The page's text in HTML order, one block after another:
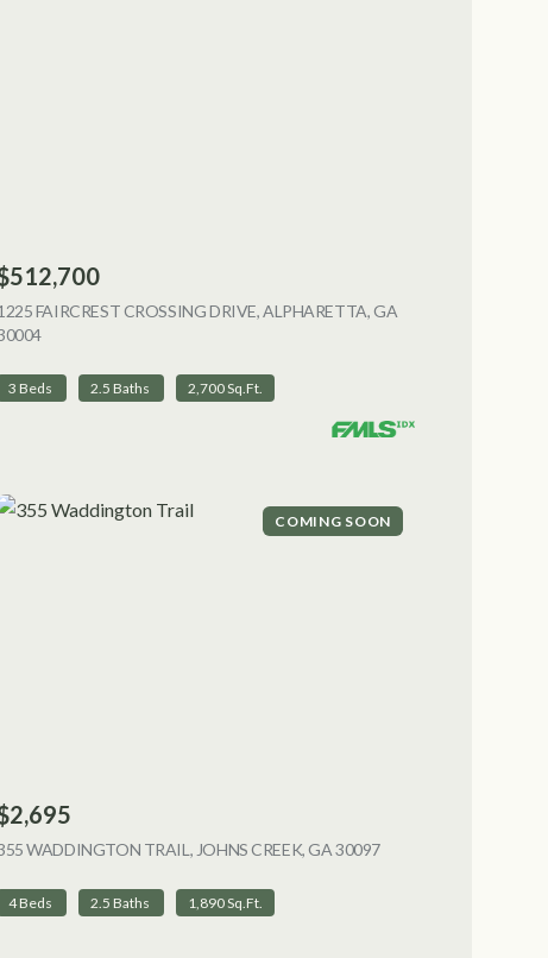
FAIRCREST CROSSING DRIVE, ALPHARETTA, GA
VIEW LISTING
3 Beds 2.5 Baths 2,700 Sq.Ft.
COMING SOON
WADDINGTON TRAIL, JOHNS CREEK, GA 30097VIEW LISTING
4 Beds 2.5 Baths 1,890 Sq.Ft.